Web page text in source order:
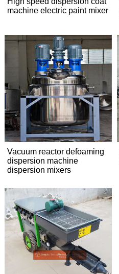
machine electric paint mixer
Vacuum reactor defoaming
dispersion machine
dispersion mixers